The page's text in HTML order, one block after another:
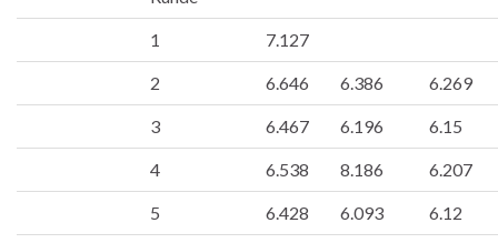
1 7.127
2 6.646 6.386 6.269
3 6.467 6.196 6.15
4 6.538 8.186 6.207
5 6.428 6.093 6.12